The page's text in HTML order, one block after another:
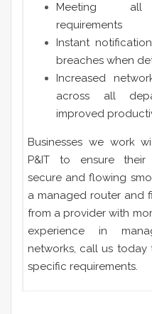
Meeting all
requirements
Instant
breaches when
Increased
across all
improved
Businesses we work
P&IT to ensure their
secure and flowing
a managed router and
from a provider with
experience in
networks, call us today
specific requirements.